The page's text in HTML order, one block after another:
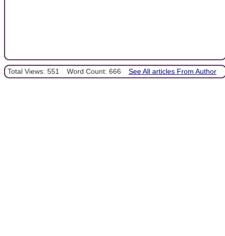
Total Views: 551 Word Count: 666 See All articles From Author